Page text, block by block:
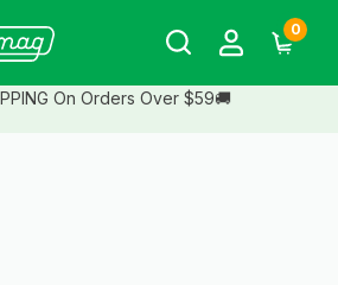
0
On Orders Over $59🚚